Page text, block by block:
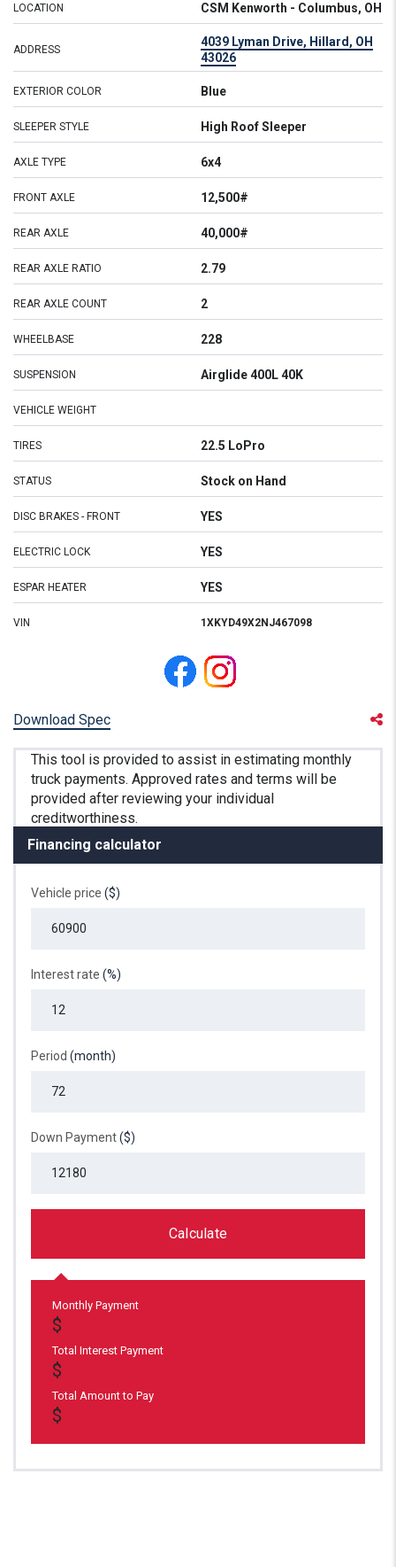
LOCATION CSM Kenworth - Columbus, OH
ADDRESS
4039 Lyman Drive, Hillard, OH
43026
EXTERIOR COLOR Blue
SLEEPER STYLE High Roof Sleeper
AXLE TYPE 6x4
FRONT AXLE 12,500#
REAR AXLE 40,000#
REAR AXLE RATIO 2.79
REAR AXLE COUNT 2
WHEELBASE 228
SUSPENSION Airglide 400L 40K
VEHICLE WEIGHT
TIRES 22.5 LoPro
STATUS Stock on Hand
DISC BRAKES - FRONT YES
ELECTRIC LOCK YES
ESPAR HEATER YES
VIN 1XKYD49X2NJ467098
Download Spec
Financing calculator
Vehicle price ($)
Interest rate (%)
Period (month)
Down Payment($)
Calculate
Monthly Payment
Total Interest Payment
Total Amount to Pay